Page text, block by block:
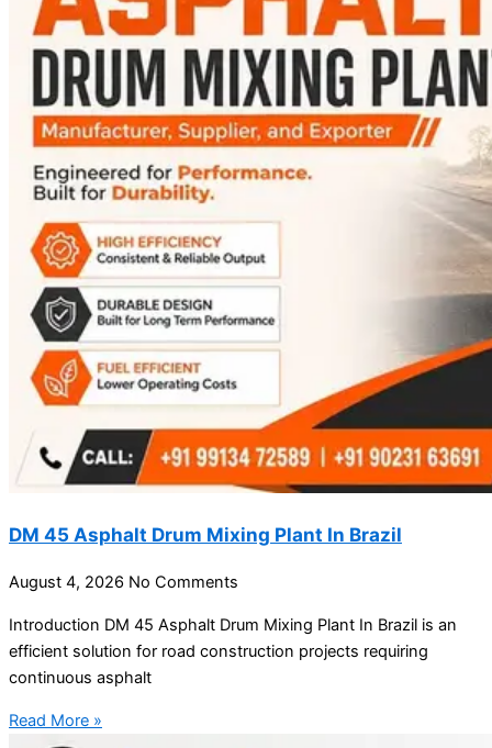
DM 45 Asphalt Drum Mixing Plant In Brazil
August 4, 2026 No Comments
Introduction DM 45 Asphalt Drum Mixing Plant In Brazil is an
efficient solution for road construction projects requiring
continuous asphalt
Read More »